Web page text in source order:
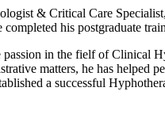
& Critical Care
his postgraduate
passion in the fielf of Clinical
matters, he has helped
a successful